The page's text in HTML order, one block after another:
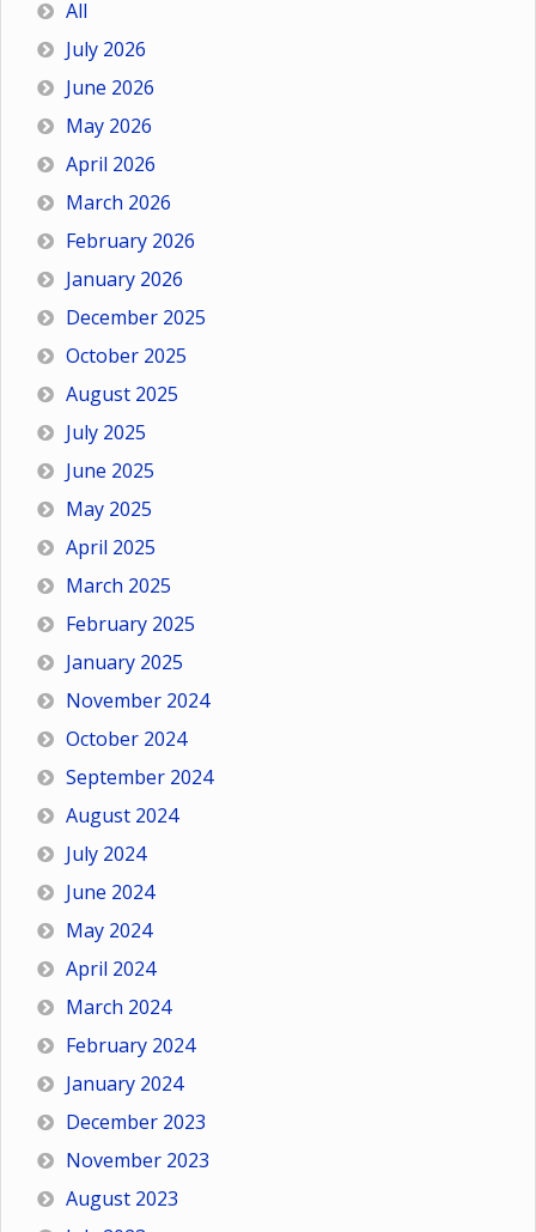
All
July 2026
June 2026
May 2026
April 2026
March 2026
February 2026
January 2026
December 2025
October 2025
August 2025
July 2025
June 2025
May 2025
April 2025
March 2025
February 2025
January 2025
November 2024
October 2024
September 2024
August 2024
July 2024
June 2024
May 2024
April 2024
March 2024
February 2024
January 2024
December 2023
November 2023
August 2023